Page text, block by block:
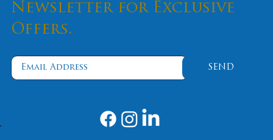
Newsletter for Exclusive
Offers.
SEND